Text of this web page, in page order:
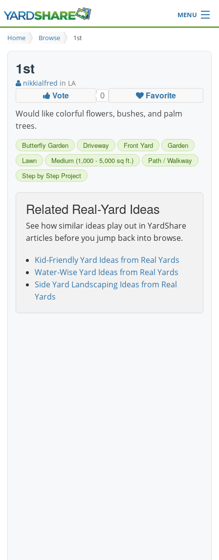
MENU
Browse
Ideas Blog
Login
Home Browse 1st
1st
nikkialfred in LA
Vote 0 Favorite
Would like colorful flowers, bushes, and palm
trees.
Butterfly Garden Driveway Front Yard
Garden
Lawn
Medium (1,000 - 5,000 sq ft.)
Path / Walkway
Step by Step Project
Related Real-Yard Ideas
See how similar ideas play out in YardShare
articles before you jump back into browse.
Kid-Friendly Yard Ideas from Real Yards
Water-Wise Yard Ideas from Real Yards
Side Yard Landscaping Ideas from Real
Yards